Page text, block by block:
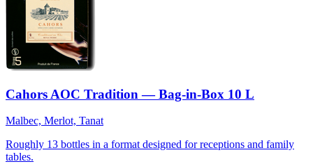
Cahors AOC Tradition — Bag-in-Box 10 L
Malbec, Merlot, Tanat
Roughly 13 bottles in a format designed for receptions and family
tables.